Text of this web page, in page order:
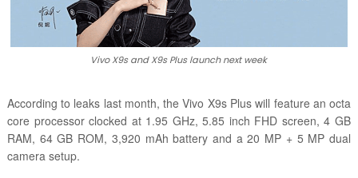
Vivo X9s and X9s Plus launch next week
According to leaks last month, the Vivo X9s Plus will feature an octa
core processor clocked at 1.95 GHz, 5.85 inch FHD screen, 4 GB
RAM, 64 GB ROM, 3,920 mAh battery and a 20 MP + 5 MP dual
camera setup.